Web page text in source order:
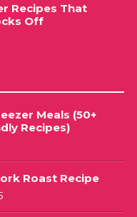
Recipes That
Off
Meals (50+
Recipes)
Roast Recipe